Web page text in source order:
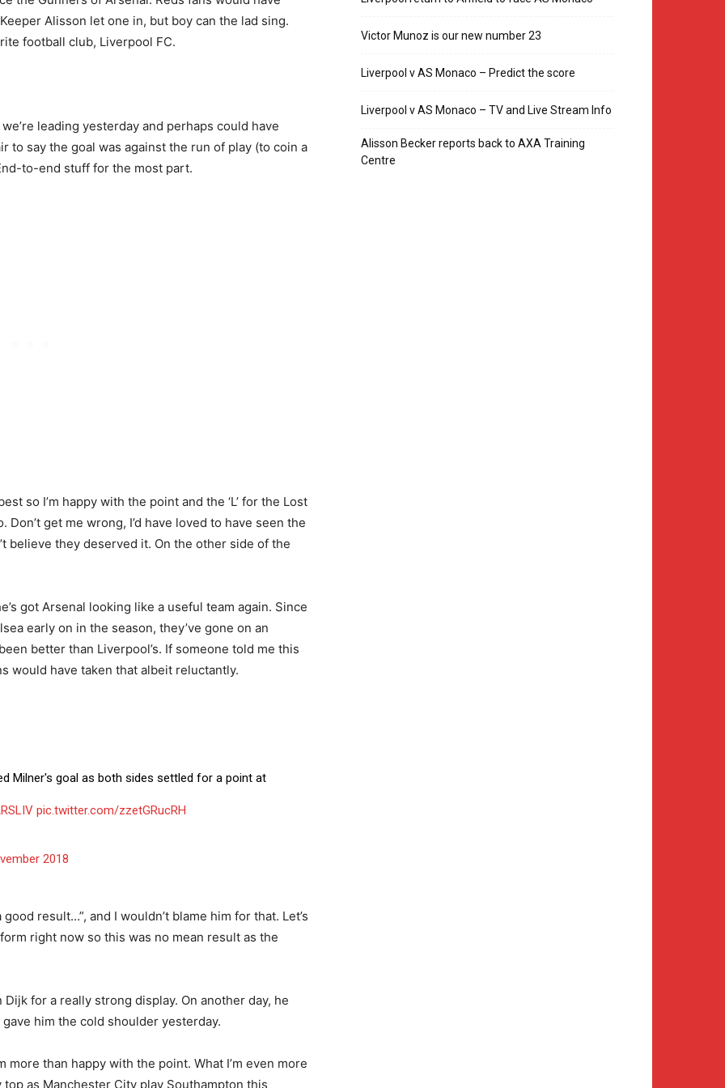
Alisson let one in, but boy can the lad sing.
football club, Liverpool FC.
leading yesterday and perhaps could have
to say the goal was against the run of play (to coin a
to-end stuff for the most part.
so I’m happy with the point and the ‘L’ for the Lost
get me wrong, I’d have loved to have seen the
believe they deserved it. On the other side of the
got Arsenal looking like a useful team again. Since
early on in the season, they’ve gone on an
better than Liverpool’s. If someone told me this
would have taken that albeit reluctantly.
Milner's goal as both sides settled for a point at
pic.twitter.com/zzetGRucRH
2018
result…”, and I wouldn’t blame him for that. Let’s
right now so this was no mean result as the
for a really strong display. On another day, he
him the cold shoulder yesterday.
than happy with the point. What I’m even more
as Manchester City play Southampton this
Victor Munoz is our new number 23
Liverpool v AS Monaco – Predict the score
Liverpool v AS Monaco – TV and Live Stream Info
Alisson Becker reports back to AXA Training
Centre